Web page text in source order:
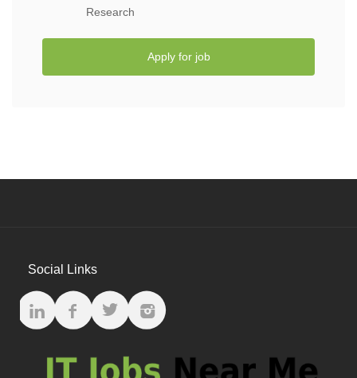
Research
Apply for job
Social Links